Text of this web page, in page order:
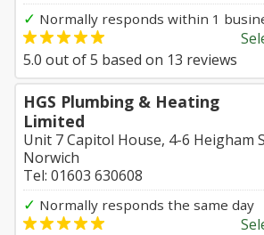
✓ Normally responds within 1
5.0 out of5 based on 13 reviews
HGS Plumbing & Heating
Limited
Unit 7 Capitol House, 4-6 Heigham
Norwich
Tel: 01603 630608
✓ Normally responds the same day